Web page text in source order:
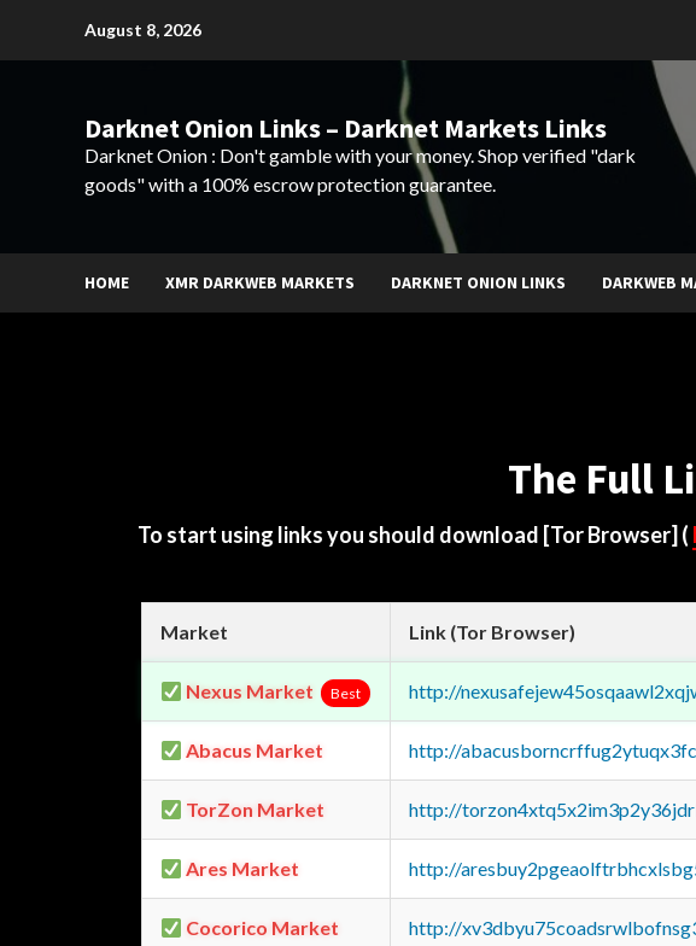
August 8, 2026
Darknet Onion Links – Darknet Markets Links
Darknet Onion : Don't gamble with your money. Shop verified "dark
goods" with a 100% escrow protection guarantee.
HOME XMR DARKWEB MARKETS DARKNET ONION LINKS DARKWEB
The Full
To start using links you should download [Tor Browser] (
Market Link (Tor Browser)
Nexus Market Best http://
Abacus Market http://
TorZon Market http://
Ares Market http://
Cocorico Market http://